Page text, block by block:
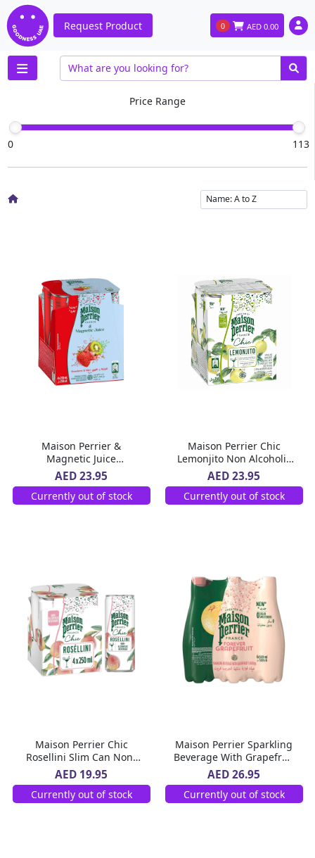
Request Product 0 AED 0.00
Maison Perrier &
Magnetic Juice
Strawberry & Kiwi 4 x 250
ml
AED 23.95
Currently out of stock
Maison Perrier Chic
Lemonjito Non Alcoholic
Flavoured Sparkling Drink
Slim Can 4 x 250 ml
AED 23.95
Currently out of stock
Maison Perrier Chic
Rosellini Slim Can Non-
Alcoholic Beverage 4 x
250 ml
AED 19.95
Currently out of stock
Maison Perrier Sparkling
Beverage With Grapefruit
Flavor Pet Bottle 6 x 500
ml
AED 26.95
Currently out of stock
Price Range
0 113